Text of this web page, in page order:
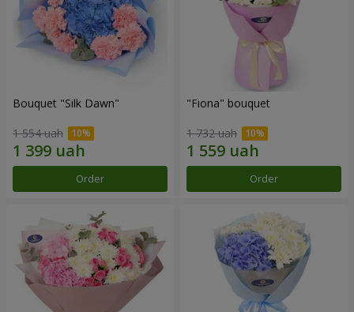
Bouquet "Silk Dawn"
1 554 uah
Order
"Fiona" bouquet
1 732 uah
Order